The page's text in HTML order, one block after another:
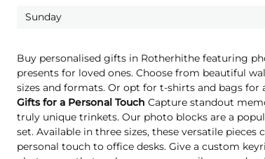
Sunday
Buy personalised gifts in Rotherhithe featuring
presents for loved ones. Choose from beautiful
sizes and formats. Or opt for t-shirts and bags
Gifts for a Personal Touch Capture standout
truly unique trinkets. Our photo blocks are a
set. Available in three sizes, these versatile pieces
personal touch to office desks. Give a custom